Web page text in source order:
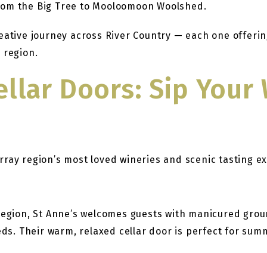
the Big Tree to Mooloomoon Woolshed.
journey across River Country — each one
region.
Doors: Sip Your
region’s most loved wineries and scenic tasting
St Anne’s welcomes guests with manicured
Their warm, relaxed cellar door is perfect for